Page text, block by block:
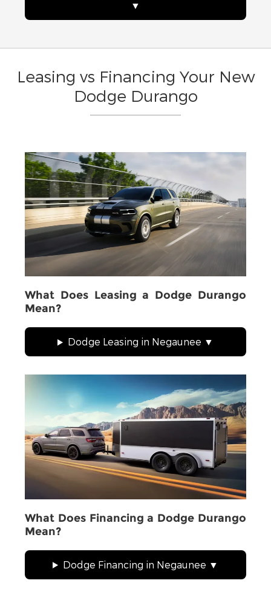
Leasing vs Financing Your New
Dodge Durango
What Does Leasing a Dodge Durango
Mean?
Dodge Leasing in Negaunee
What Does Financing a Dodge Durango
Mean?
Dodge Financing in Negaunee